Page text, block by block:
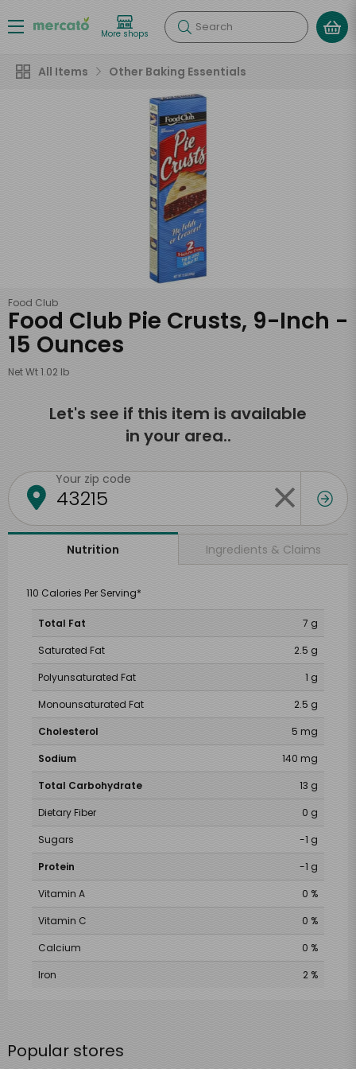
More shops Search
All Items Other Baking Essentials
Food Club
Food Club Pie Crusts, 9-Inch -
15 Ounces
Net Wt 1.02 lb
Let's see if this item is available
in your area..
Your zip code
Nutrition Ingredients & Claims
110 Calories Per Serving*
Total Fat
7 g
Saturated Fat
2.5 g
Polyunsaturated Fat
1 g
Monounsaturated Fat
2.5 g
Cholesterol
5 mg
Sodium
140 mg
Total Carbohydrate
13 g
Dietary Fiber
0 g
Sugars
-1 g
Protein
-1 g
Vitamin A
0 %
Vitamin C
0 %
Calcium
0 %
Iron
2 %
Popular stores